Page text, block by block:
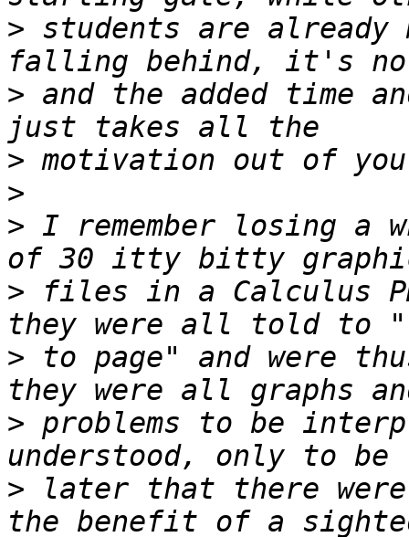
> students are already
> and the added time
>
>
> I remember losing a
> files in a Calculus
> to page" and were
> problems to be
> later that there were